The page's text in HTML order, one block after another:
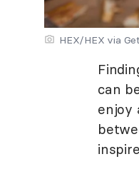
HEX/HEX via
can
enjoy